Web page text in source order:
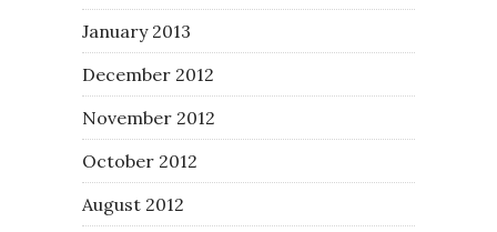
January 2013
December 2012
November 2012
October 2012
August 2012